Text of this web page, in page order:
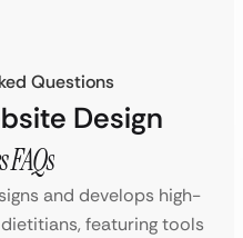
Questions
Design
FAQs
and develops high-
featuring tools